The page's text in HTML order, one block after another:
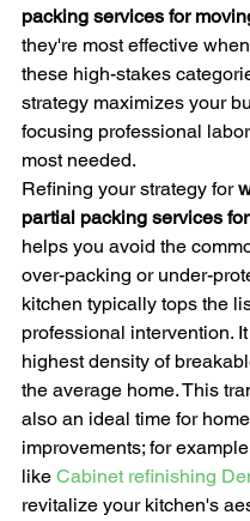
packing services for
they're most effective
these high-stakes
strategy maximizes your
focusing professional
most needed.
Refining your strategy for
partial packing services
helps you avoid the
over-packing or under-
kitchen typically tops the
professional intervention.
highest density of
the average home. This
also an ideal time for home
improvements; for
like Cabinet refinishing
revitalize your kitchen's